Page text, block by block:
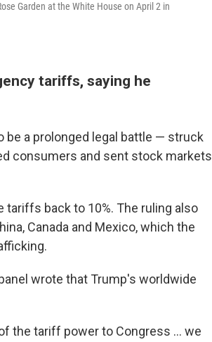
Garden at the White House on April 2 in
tariffs, saying he
a prolonged legal battle — struck
consumers and sent stock markets
back to 10%. The ruling also
Canada and Mexico, which the
wrote that Trump's worldwide
the tariff power to Congress … we